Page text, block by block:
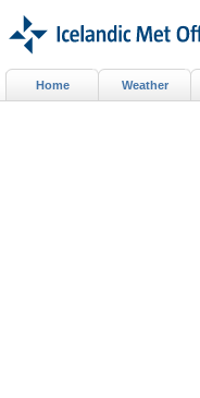
Home Weather